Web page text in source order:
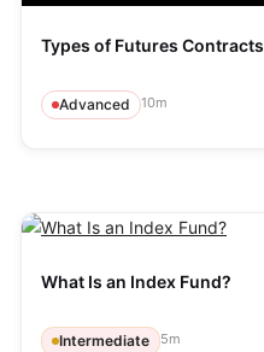
Types of Futures Contracts
Advanced 10m
What Is an Index Fund?
Intermediate 5m